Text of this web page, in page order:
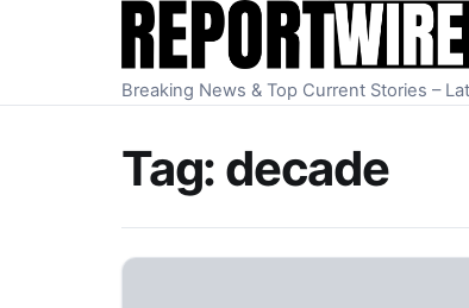
Skip to content
Breaking News & Top Current Stories –
Tag: decade